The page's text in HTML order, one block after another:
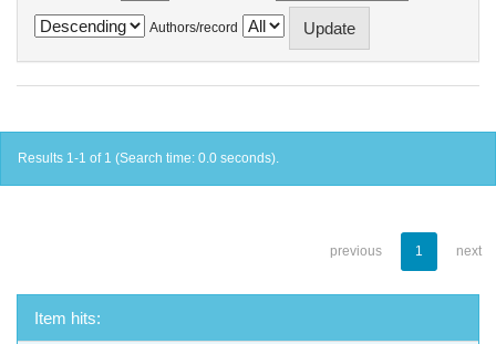
Authors/record
Results 1-1 of 1 (Search time: 0.0 seconds).
previous 1 next
Item hits: